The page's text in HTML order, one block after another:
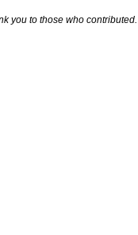
you to those who contributed.